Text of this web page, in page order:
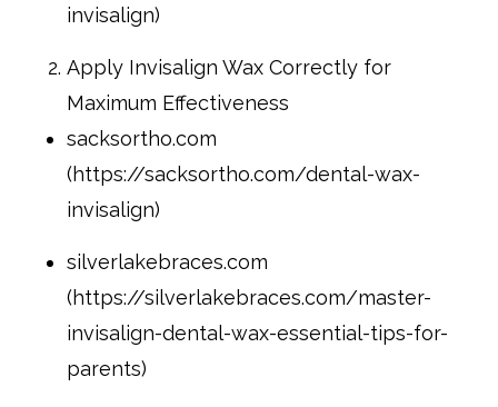
invisalign)
Apply Invisalign Wax Correctly for
Maximum Effectiveness
sacksortho.com
(https://sacksortho.com/dental-wax-
invisalign)
silverlakebraces.com
(https://silverlakebraces.com/master-
invisalign-dental-wax-essential-tips-for-
parents)